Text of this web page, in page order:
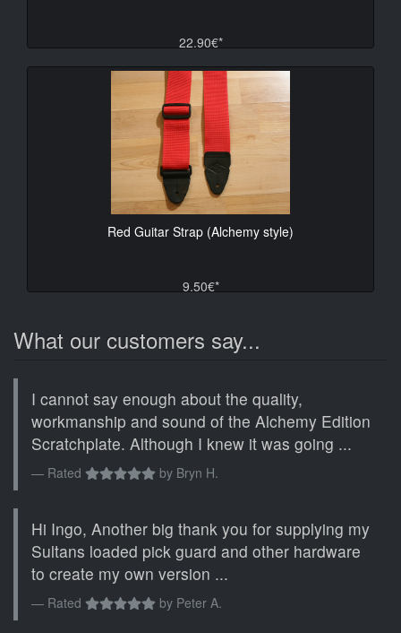
22.90€*
Red Guitar Strap (Alchemy style)
9.50€*
What our customers say...
I cannot say enough about the quality,
workmanship and sound of the Alchemy Edition
Scratchplate. Although I knew it was going ...
Rated by Bryn H.
Hi Ingo, Another big thank you for supplying my
Sultans loaded pick guard and other hardware
to create my own version ...
Rated by Peter A.